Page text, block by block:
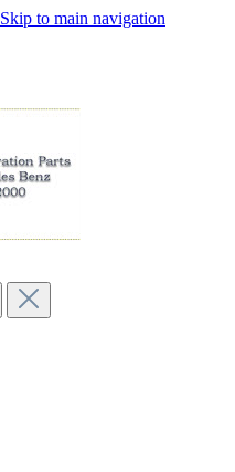
Skip to main navigation